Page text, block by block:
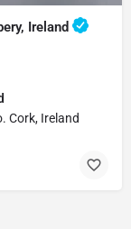
Ireland
Cork, Ireland